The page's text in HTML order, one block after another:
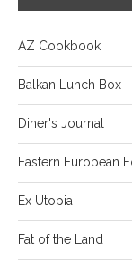
AZ Cookbook
Balkan Lunch Box
Diner's Journal
Eastern European
Ex Utopia
Fat of the Land